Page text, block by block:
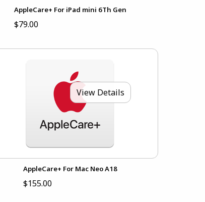
AppleCare+ For iPad mini 6Th Gen
$79.00
View Details
AppleCare+ For Mac Neo A18
$155.00